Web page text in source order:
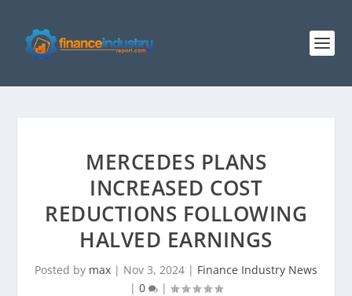
MERCEDES PLANS
INCREASED COST
REDUCTIONS FOLLOWING
HALVED EARNINGS
Posted by max | Nov 3, 2024 | Finance Industry News
| 0 |